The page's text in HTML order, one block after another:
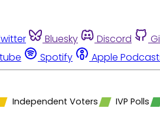
Bluesky Discord
Spotify Apple
Independent Voters IVP Polls